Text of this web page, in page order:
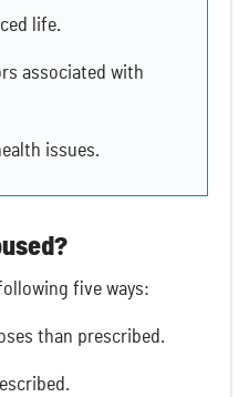
life.
associated with
issues.
five ways:
than prescribed.